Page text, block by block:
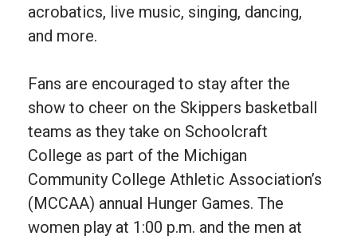
acrobatics, live music, singing, dancing,
and more.
Fans are encouraged to stay after the
show to cheer on the Skippers basketball
teams as they take on Schoolcraft
College as part of the Michigan
Community College Athletic Association’s
(MCCAA) annual Hunger Games. The
women play at 1:00 p.m. and the men at